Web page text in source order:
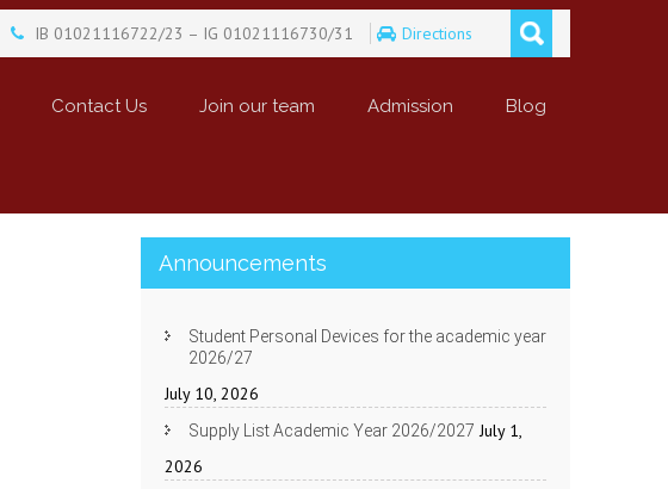
IB 01021116722/23 – IG 01021116730/31 Directions
Contact Us Join our team Admission Blog
Announcements
Student Personal Devices for the academic year
2026/27
July 10, 2026
Supply List Academic Year 2026/2027 July 1,
2026